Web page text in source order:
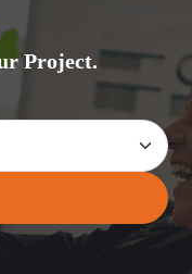
Project.